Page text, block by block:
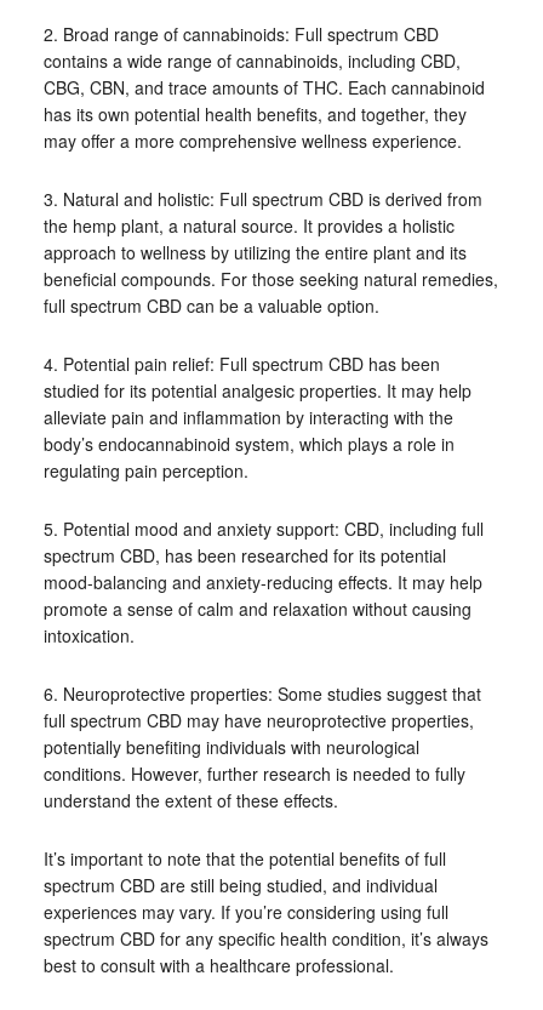
2. Broad range of cannabinoids: Full spectrum CBD
contains a wide range of cannabinoids, including CBD,
CBG, CBN, and trace amounts of THC. Each cannabinoid
has its own potential health benefits, and together, they
may offer a more comprehensive wellness experience.
3. Natural and holistic: Full spectrum CBD is derived from
the hemp plant, a natural source. It provides a holistic
approach to wellness by utilizing the entire plant and its
beneficial compounds. For those seeking natural remedies,
full spectrum CBD can be a valuable option.
4. Potential pain relief: Full spectrum CBD has been
studied for its potential analgesic properties. It may help
alleviate pain and inflammation by interacting with the
body’s endocannabinoid system, which plays a role in
regulating pain perception.
5. Potential mood and anxiety support: CBD, including full
spectrum CBD, has been researched for its potential
mood-balancing and anxiety-reducing effects. It may help
promote a sense of calm and relaxation without causing
intoxication.
6. Neuroprotective properties: Some studies suggest that
full spectrum CBD may have neuroprotective properties,
potentially benefiting individuals with neurological
conditions. However, further research is needed to fully
understand the extent of these effects.
It’s important to note that the potential benefits of full
spectrum CBD are still being studied, and individual
experiences may vary. If you’re considering using full
spectrum CBD for any specific health condition, it’s always
best to consult with a healthcare professional.